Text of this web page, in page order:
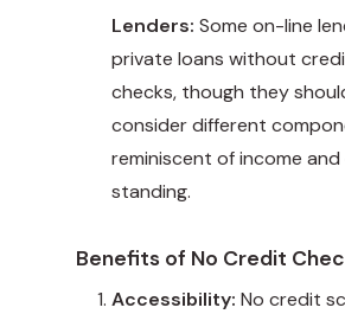
Lenders: Some on-line
private loans without
checks, though they
consider different
reminiscent of income
standing.
Benefits of No Credit
Accessibility: No credit